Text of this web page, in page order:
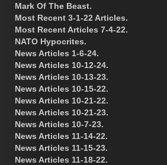
Mark Of The Beast.
Most Recent 3-1-22 Articles.
Most Recent Articles 7-4-22.
NATO Hypocrites.
News Articles 1-6-24.
News Articles 10-12-24.
News Articles 10-13-23.
News Articles 10-15-22.
News Articles 10-21-22.
News Articles 10-21-23.
News Articles 10-7-23.
News Articles 11-14-22.
News Articles 11-15-23.
News Articles 11-18-22.